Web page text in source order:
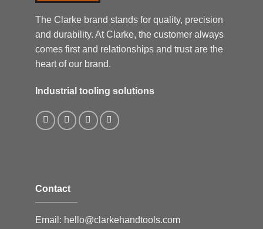
The Clarke brand stands for quality, precision
and durability. At Clarke, the customer always
comes first and relationships and trust are the
heart of our brand.
Industrial tooling solutions
Contact
Email: hello@clarkehandtools.com